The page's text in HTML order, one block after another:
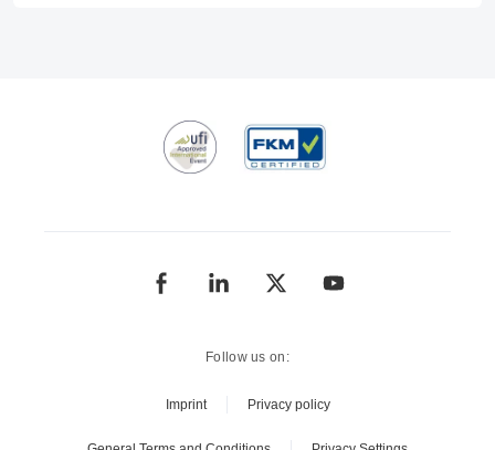
Follow us on:
Imprint Privacy policy